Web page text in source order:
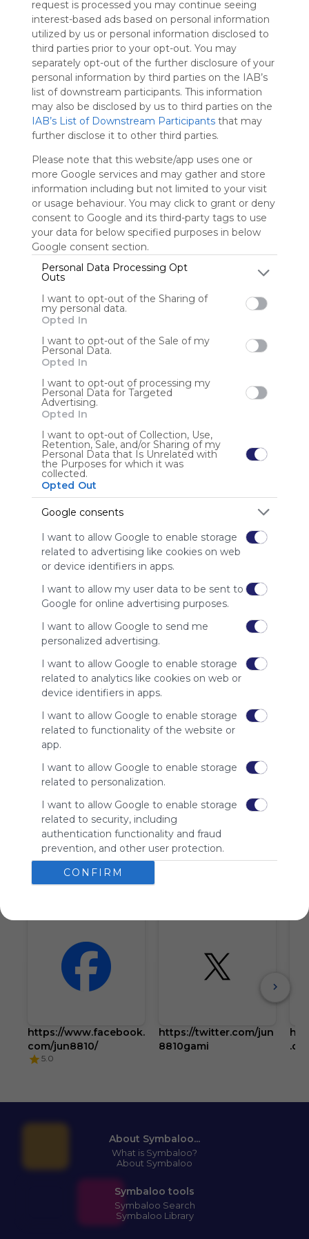
request is processed you may continue seeing
interest-based ads based on personal information
utilized by us or personal information disclosed to
third parties prior to your opt-out. You may
separately opt-out of the further disclosure of your
personal information by third parties on the IAB’s
list of downstream participants. This information
may also be disclosed by us to third parties on the
IAB’s List of Downstream Participants that may
further disclose it to other third parties.
Please note that this website/app uses one or
more Google services and may gather and store
information including but not limited to your visit
or usage behaviour. You may click to grant or deny
consent to Google and its third-party tags to use
your data for below specified purposes in below
Google consent section.
Personal Data Processing Opt
Outs
I want to opt-out of the Sharing of
my personal data.
Opted In
I want to opt-out of the Sale of my
Personal Data.
Opted In
I want to opt-out of processing my
Personal Data for Targeted
Advertising.
Opted In
I want to opt-out of Collection, Use,
Retention, Sale, and/or Sharing of my
Personal Data that Is Unrelated with
the Purposes for which it was
collected.
Opted Out
Google consents
I want to allow Google to enable storage
related to advertising like cookies on web
or device identifiers in apps.
I want to allow my user data to be sent to
Google for online advertising purposes.
I want to allow Google to send me
personalized advertising.
I want to allow Google to enable storage
related to analytics like cookies on web or
device identifiers in apps.
I want to allow Google to enable storage
related to functionality of the website or
app.
I want to allow Google to enable storage
related to personalization.
I want to allow Google to enable storage
related to security, including
authentication functionality and fraud
prevention, and other user protection.
CONFIRM
Symbaloo
is free,
We
charge
advertisers
instead
of our
audience.
Please
whitelist our
your support
for
Symbaloo.
Advertisement
Remove ads with
Symbaloo Webspaces
jun88prome
0 Follower(s)
Last update: October 10th, 2024
Sign up to rate
Share Webmix
Social Media Sharing
Micro Blog
Microblogging Microblog Photos Sharing
Messaging Video Free Simple Search
Discover
Engage Share Upload
Anonymous user
Using
is free,
We
charge
advertisers
instead
of our
audience.
Please
your support
for
Advertisement
Remove ads with
Symbaloo Webspaces
Tiles on Webmix (10)
https://www.facebook.
com/jun8810/
5.0
https://twitter.com/jun
8810gami
About Symbaloo...
What is Symbaloo?
About Symbaloo
Symbaloo tools
Symbaloo Search
Symbaloo Library